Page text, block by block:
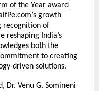
of the Year award
growth
recognition of
reshaping India’s
both the
to creating
driven solutions.
Dr. Venu G. Somineni